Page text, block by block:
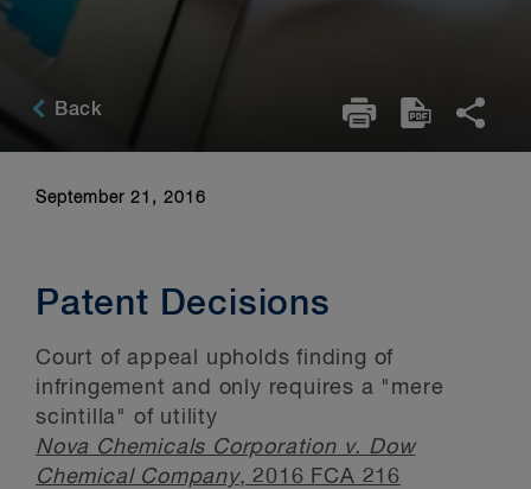
Back
September 21, 2016
Patent Decisions
Court of appeal upholds finding of
infringement and only requires a "mere
scintilla" of utility
Nova Chemicals Corporation v. Dow
Chemical Company, 2016 FCA 216